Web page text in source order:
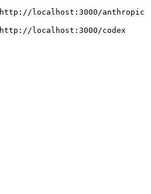
http://localhost:3000/anthropic
http://localhost:3000/codex